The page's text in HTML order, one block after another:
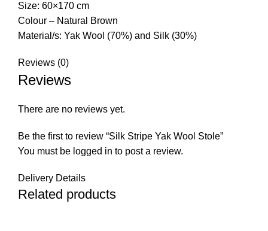
Size: 60×170 cm
Colour – Natural Brown
Material/s: Yak Wool (70%) and Silk (30%)
Reviews (0)
Reviews
There are no reviews yet.
Be the first to review “Silk Stripe Yak Wool Stole”
You must be logged in to post a review.
Delivery Details
Related products